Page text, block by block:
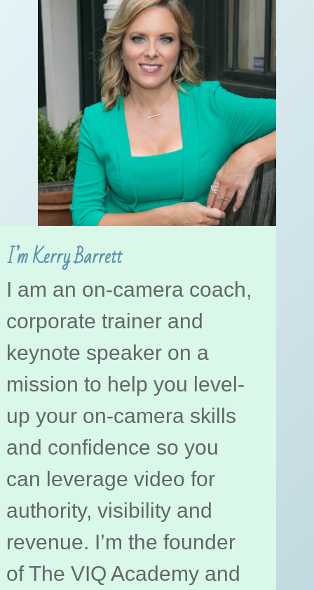
I’m Kerry Barrett
I am an on-camera coach,
corporate trainer and
keynote speaker on a
mission to help you level-
up your on-camera skills
and confidence so you
can leverage video for
authority, visibility and
revenue. I’m the founder
of The VIQ Academy and